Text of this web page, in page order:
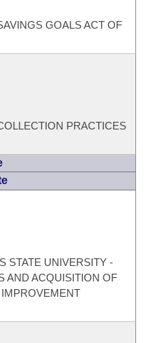
GOALS ACT OF
PRACTICES
STATE UNIVERSITY -
AND ACQUISITION OF